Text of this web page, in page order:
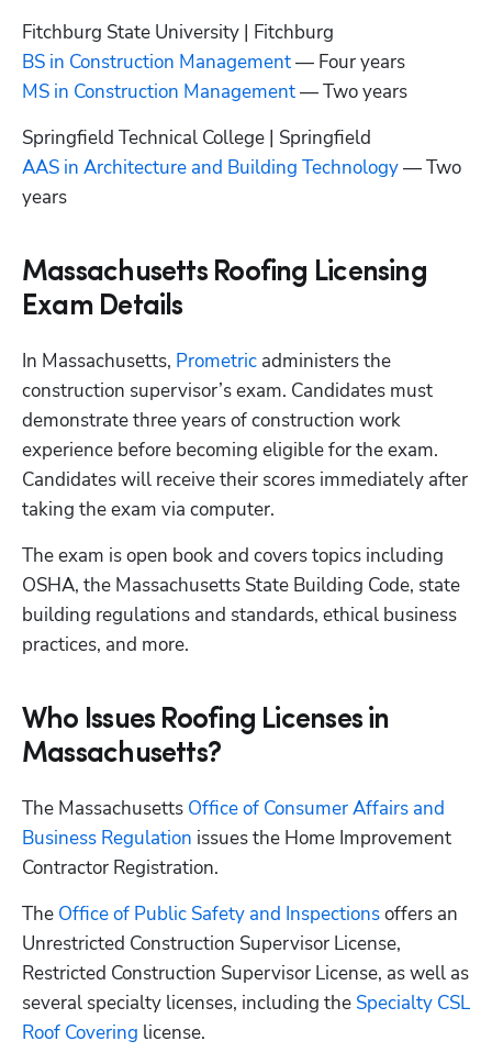
BS in Construction Management
MS in Construction Management — Two years
AAS in Architecture and Building Technology — Two
years
Massachusetts Roofing Licensing
Exam Details
In Massachusetts, Prometric administers the
construction supervisor’s exam. Candidates must
demonstrate three years of construction work
experience before becoming eligible for the exam.
Candidates will receive their scores immediately after
taking the exam via computer.
The exam is open book and covers topics including
OSHA, the Massachusetts State Building Code, state
building regulations and standards, ethical business
practices, and more.
Who Issues Roofing Licenses in
Massachusetts?
The Massachusetts Office of Consumer Affairs and
Business Regulation issues the Home Improvement
Contractor Registration.
The Office of Public Safety and Inspections offers an
Unrestricted Construction Supervisor License,
Restricted Construction Supervisor License, as well as
several specialty licenses, including the Specialty CSL
Roof Covering license.